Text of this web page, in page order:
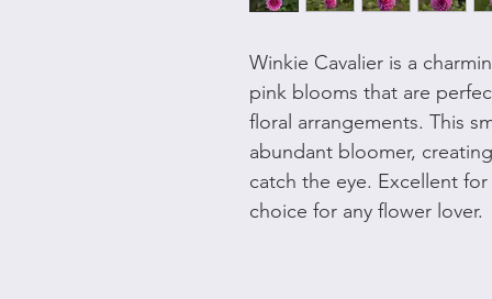
Winkie Cavalier is a
pink blooms that are
floral arrangements. This
abundant bloomer,
catch the eye. Excellent
choice for any flower lover.